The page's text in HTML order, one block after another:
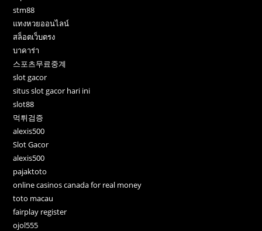
stm88
แทงหวยออนไลน์
สล็อตเว็บตรง
บาคาร่า
스포츠무료중계
slot gacor
situs slot gacor hari ini
slot88
먹튀검증
alexis500
Slot Gacor
alexis500
pajaktoto
online casinos canada for real money
toto macau
fairplay register
ojol555